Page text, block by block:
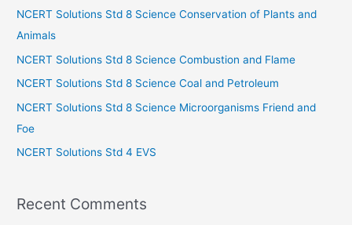
s
o
o
m
h
f
NCERT Solutions Std 8 Science Conservation of Plants and
Animals
NCERT Solutions Std 8 Science Combustion and Flame
NCERT Solutions Std 8 Science Coal and Petroleum
NCERT Solutions Std 8 Science Microorganisms Friend and
Foe
NCERT Solutions Std 4 EVS
Recent Comments